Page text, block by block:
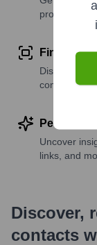
profile details
Find
Discover
companies
Perform
Uncover
links, and
Discover,
contacts